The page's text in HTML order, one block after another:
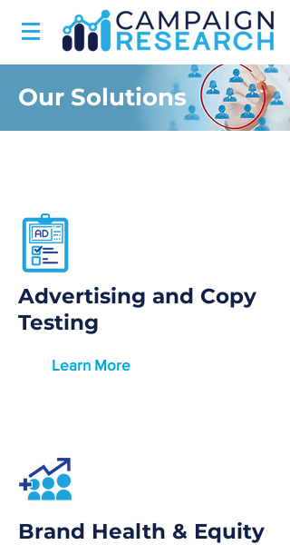
Our Solutions
Advertising and Copy
Testing
Learn More
Brand Health & Equity